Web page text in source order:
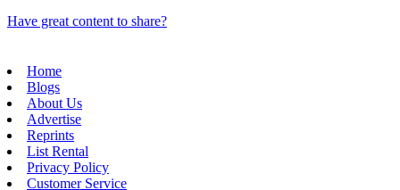
Have great content to share?
Home
Blogs
About Us
Advertise
Reprints
List Rental
Privacy Policy
Customer Service